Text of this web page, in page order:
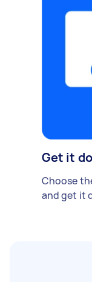
Get it
Choose
and get it